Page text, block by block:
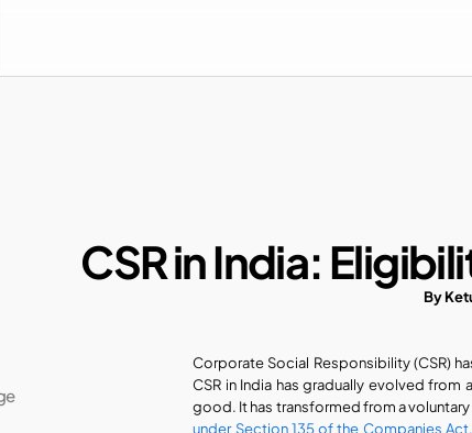
CSR in India:
By
Corporate Social Responsibility (CSR)
CSR in India has gradually evolved
under Section 135 of the Companies